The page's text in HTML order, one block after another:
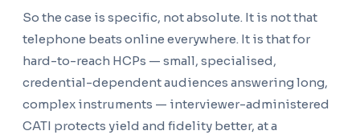
So the case is specific, not absolute. It is not that
telephone beats online everywhere. It is that for
hard-to-reach HCPs — small, specialised,
credential-dependent audiences answering long,
complex instruments — interviewer-administered
CATI protects yield and fidelity better, at a